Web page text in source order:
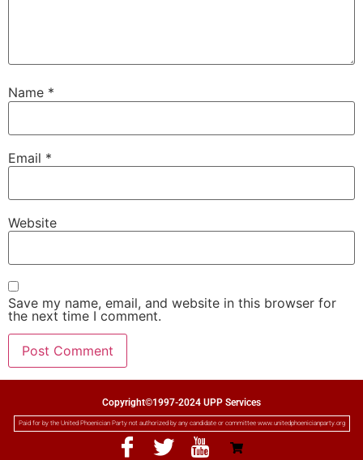
Name *
Email *
Website
Save my name, email, and website in this browser for
the next time I comment.
Copyright©1997-2024 UPP Services
Paid for by the United Phoenician Party not authorized by any candidate or committee www.unitedphoenicianparty.org